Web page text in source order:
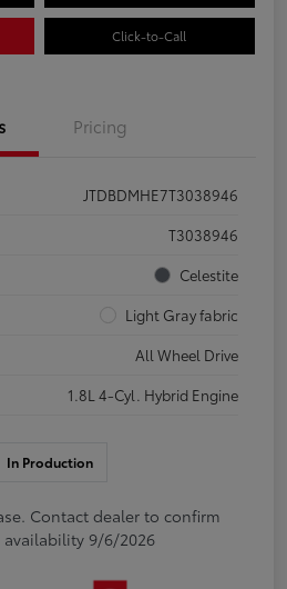
Click-to-Call
Pricing
JTDBDMHE7T3038946
T3038946
Celestite
Light Gray fabric
All Wheel Drive
1.8L 4-Cyl. Hybrid Engine
In Production
Contact dealer to confirm
9/6/2026